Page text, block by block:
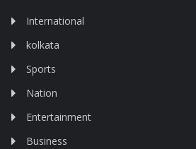
International
kolkata
Sports
Nation
Entertainment
Business